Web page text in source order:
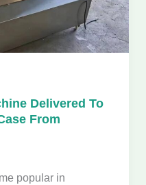
Delivered To
From
popular in